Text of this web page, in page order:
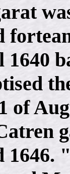
1640
of
1646.